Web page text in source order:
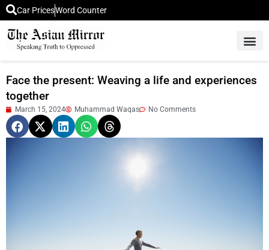
Car PricesWord Counter
Face the present: Weaving a life and experiences
together
March 15, 2024 Muhammad Waqas No Comments